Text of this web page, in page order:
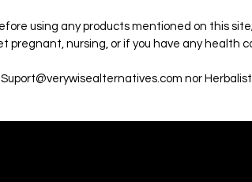
using any products mentioned on this
nursing, or if you have any health
nor